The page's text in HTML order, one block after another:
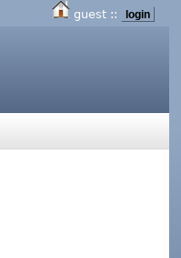
guest :: login